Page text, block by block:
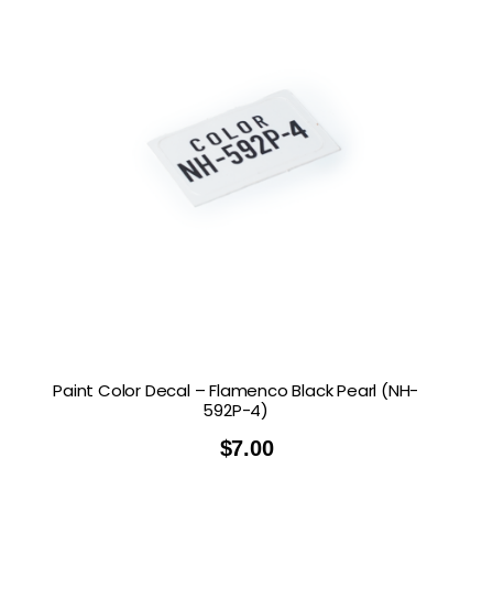
Paint Color Decal – Flamenco Black Pearl (NH-
592P-4)
$7.00